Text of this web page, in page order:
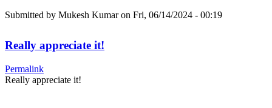
Submitted by Mukesh Kumaron Fri, 06/14/2024 - 00:19
Really appreciate it!
Permalink
Really appreciate it!